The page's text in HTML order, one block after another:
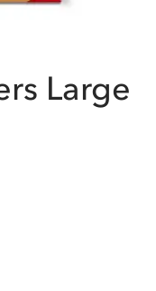
Large